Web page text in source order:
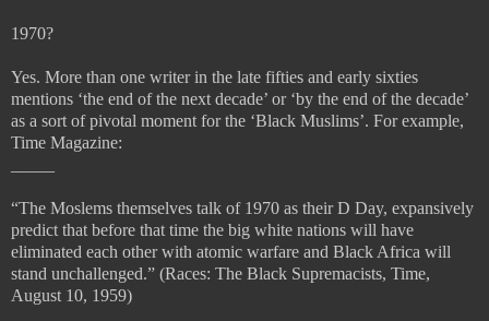
1970?
Yes. More than one writer in the late fifties and early sixties
mentions ‘the end of the next decade’ or ‘by the end of the decade’
as a sort of pivotal moment for the ‘Black Muslims’. For example,
Time Magazine:
“The Moslems themselves talk of 1970 as their D Day, expansively
predict that before that time the big white nations will have
eliminated each other with atomic warfare and Black Africa will
stand unchallenged.” (Races: The Black Supremacists, Time,
August 10, 1959)